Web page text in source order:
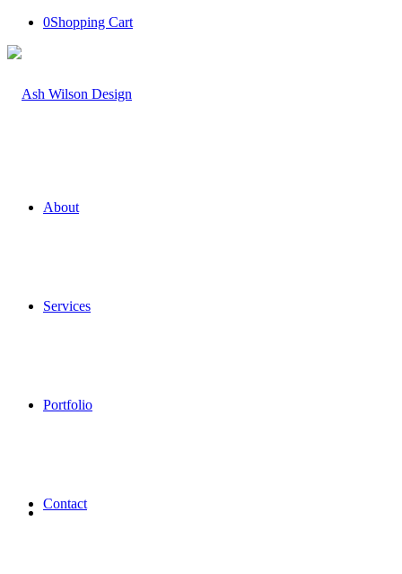
0Shopping Cart
About
Services
Portfolio
Contact